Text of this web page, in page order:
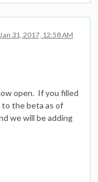
Jan 31, 2017, 12:58 AM
open. If you filled
to the beta as of
we will be adding